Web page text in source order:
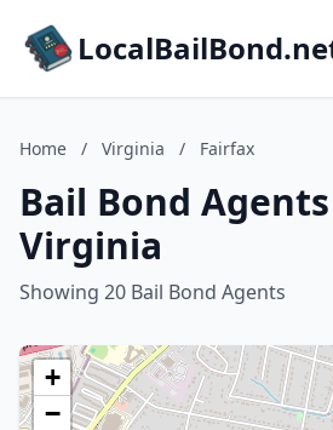
Home / Virginia / Fairfax
Bail Bond
Virginia
Showing 20 Bail Bond Agents
+
−